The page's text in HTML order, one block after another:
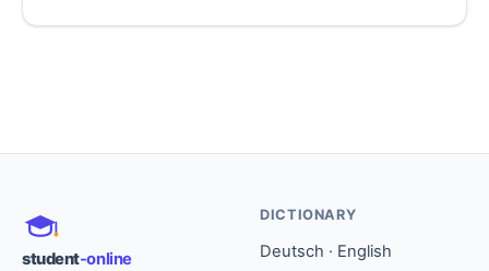
student-online
DICTIONARY
Deutsch · English